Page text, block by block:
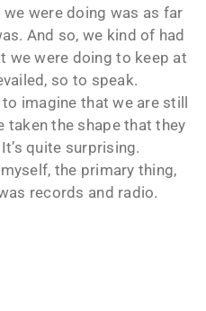
were doing was as far
And so, we kind of had
we were doing to keep at
so to speak.
imagine that we are still
taken the shape that they
quite surprising.
the primary thing,
records and radio.